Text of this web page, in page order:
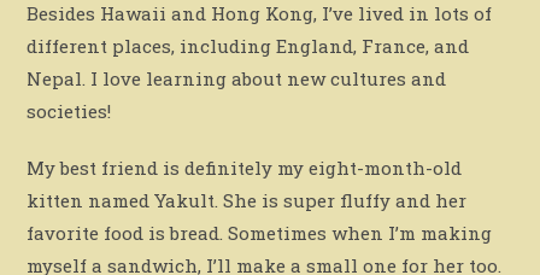
Besides Hawaii and Hong Kong, I’ve lived in lots of
different places, including England, France, and
Nepal. I love learning about new cultures and
societies!
My best friend is definitely my eight-month-old
kitten named Yakult. She is super fluffy and her
favorite food is bread. Sometimes when I’m making
myself a sandwich, I’ll make a small one for her too.